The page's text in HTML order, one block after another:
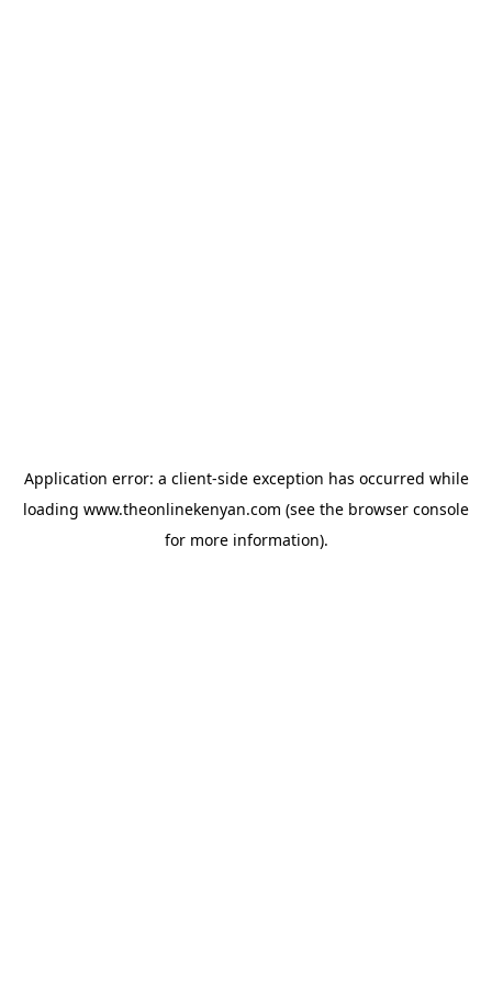
Application error: a client-side exception has occurred while
loading www.theonlinekenyan.com (see the browser console
for more information).